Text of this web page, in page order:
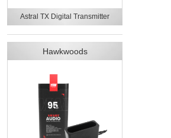
Astral TX Digital Transmitter
Hawkwoods